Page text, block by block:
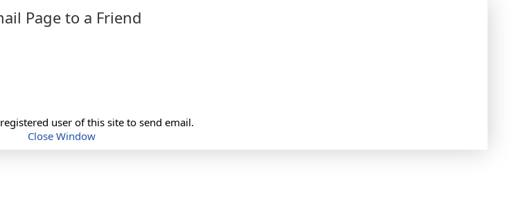
Page to a Friend
user of this site to send email.
Close Window